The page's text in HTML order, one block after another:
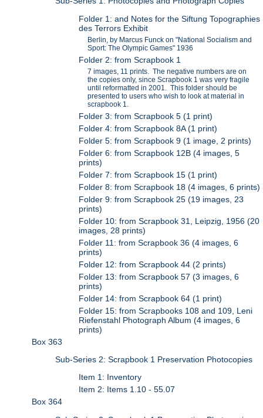
Folder 1: and Notes for the Siftung Topographies
des Terrors Exhibit
Berlin, by Marcus Funck on "National Socialism and
Sport: The Olympic Games" 1936
Folder 2: from Scrapbook 1
7 images, 11 prints. The negative numbers are on
the copies only, since Scrapbook 1 was very fragile
until reformatted in 2001. This folder should be
presented to users who wish to look at material in
scrapbook 1.
Folder 3: from Scrapbook 5 (1 print)
Folder 4: from Scrapbook 8A (1 print)
Folder 5: from Scrapbook 9 (1 image, 2 prints)
Folder 6: from Scrapbook 12B (4 images, 5
prints)
Folder 7: from Scrapbook 15 (1 print)
Folder 8: from Scrapbook 18 (4 images, 6 prints)
Folder 9: from Scrapbook 25 (19 images, 23
prints)
Folder 10: from Scrapbook 31, Leipzig, 1956 (20
images, 28 prints)
Folder 11: from Scrapbook 36 (4 images, 6
prints)
Folder 12: from Scrapbook 44 (2 prints)
Folder 13: from Scrapbook 57 (3 images, 6
prints)
Folder 14: from Scrapbook 64 (1 print)
Folder 15: from Scrapbooks 108 and 109, Leni
Riefenstahl Photograph Album (4 images, 6
prints)
Box 363
Sub-Series 2: Scrapbook 1 Preservation Photocopies
Item 1: Inventory
Item 2: Items 1.10 - 55.07
Box 364